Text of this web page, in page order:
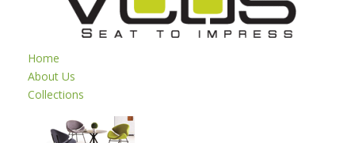
Home
About Us
Collections